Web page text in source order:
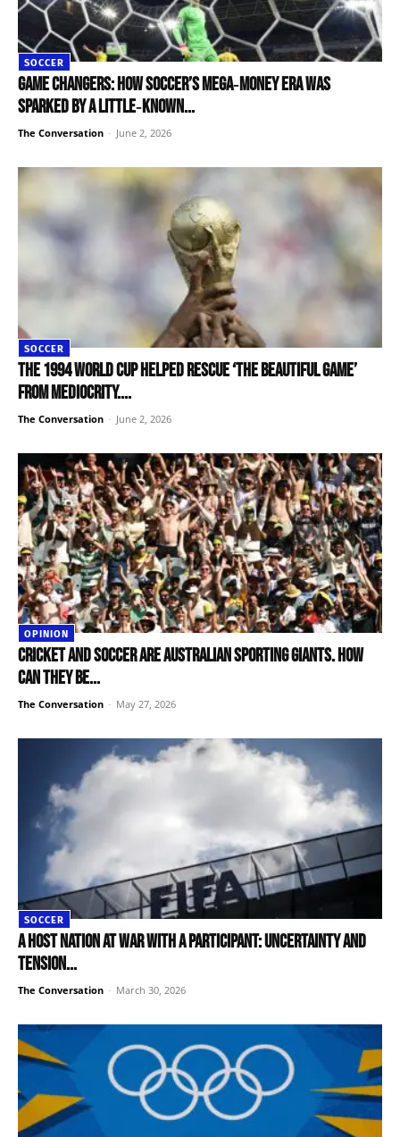
SOCCER
Game changers: how soccer’s mega‑money era was
sparked by a little‑known...
The Conversation - June 2, 2026
SOCCER
The 1994 World Cup helped rescue ‘the beautiful game’
from mediocrity....
The Conversation - June 2, 2026
OPINION
Cricket and soccer are Australian sporting giants. How
can they be...
The Conversation - May 27, 2026
SOCCER
A host nation at war with a participant: uncertainty and
tension...
The Conversation - March 30, 2026